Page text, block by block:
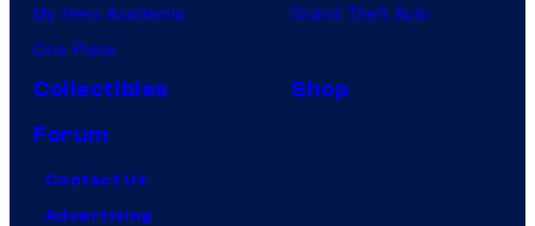
My Hero Academia
One Piece
Grand Theft Auto
Collectibles
Shop
Forum
Contact Us
Advertising